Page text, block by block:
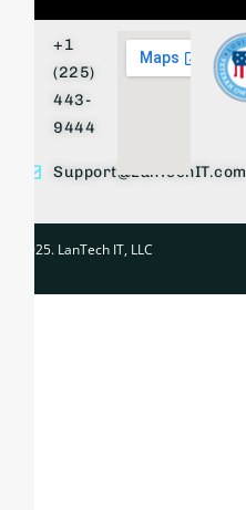
+1
(225)
443-
9444
Support@LanTechIT.com
© 2025. LanTech IT, LLC